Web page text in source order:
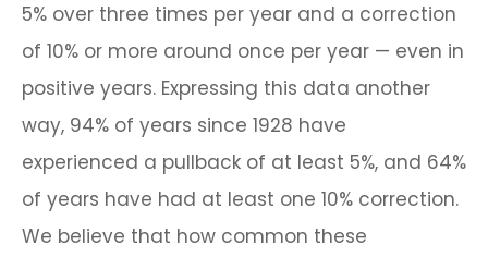
5% over three times per year and a correction
of 10% or more around once per year — even in
positive years. Expressing this data another
way, 94% of years since 1928 have
experienced a pullback of at least 5%, and 64%
of years have had at least one 10% correction.
We believe that how common these